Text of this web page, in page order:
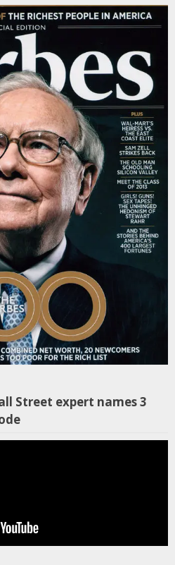
Street expert names 3